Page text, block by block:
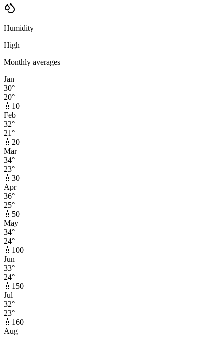
Humidity
High
Monthly averages
Jan
30°
20°
💧 10
Feb
32°
21°
💧 20
Mar
34°
23°
💧 30
Apr
36°
25°
💧 50
May
34°
24°
💧 100
Jun
33°
24°
💧 150
Jul
32°
23°
💧 160
Aug